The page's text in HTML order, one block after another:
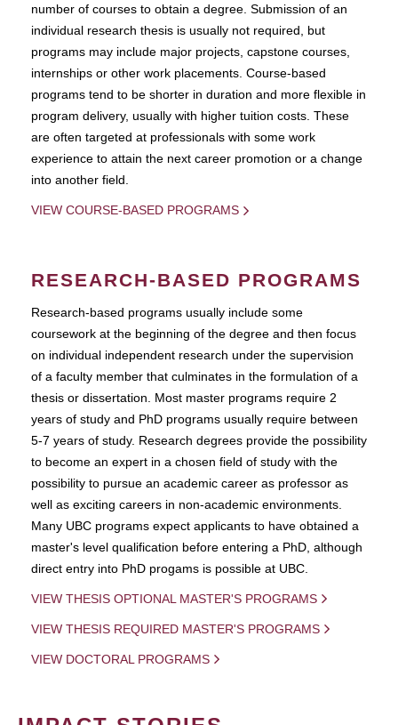
number of courses to obtain a degree. Submission of an
individual research thesis is usually not required, but
programs may include major projects, capstone courses,
internships or other work placements. Course-based
programs tend to be shorter in duration and more flexible in
program delivery, usually with higher tuition costs. These
are often targeted at professionals with some work
experience to attain the next career promotion or a change
into another field.
VIEW COURSE-BASED PROGRAMS
RESEARCH-BASED PROGRAMS
Research-based programs usually include some
coursework at the beginning of the degree and then focus
on individual independent research under the supervision
of a faculty member that culminates in the formulation of a
thesis or dissertation. Most master programs require 2
years of study and PhD programs usually require between
5-7 years of study. Research degrees provide the possibility
to become an expert in a chosen field of study with the
possibility to pursue an academic career as professor as
well as exciting careers in non-academic environments.
Many UBC programs expect applicants to have obtained a
master's level qualification before entering a PhD, although
direct entry into PhD progams is possible at UBC.
VIEW THESIS OPTIONAL MASTER'S PROGRAMS
VIEW THESIS REQUIRED MASTER'S PROGRAMS
VIEW DOCTORAL PROGRAMS